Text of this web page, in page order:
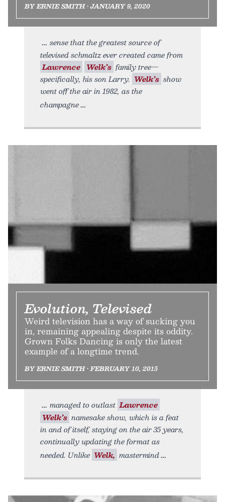
BY ERNIE SMITH • JANUARY 9, 2020
sense that the greatest source of
televised schmaltz ever created came from
Lawrence Welk’s family tree—
specifically, his son Larry. Welk’s show
went off the air in 1982, as the
champagne
Evolution, Televised
Weird television has a way of sucking you
in, remaining appealing despite its oddity.
Grown Folks Dancing is only the latest
example of a longtime trend.
BY ERNIE SMITH • FEBRUARY 10, 2015
managed to outlast Lawrence
Welk’s namesake show, which is a feat
in and of itself, staying on the air 35 years,
continually updating the format as
needed. Unlike Welk, mastermind